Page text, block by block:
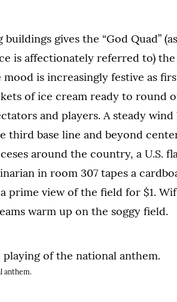
gives the “God Quad”
is affectionately referred to)
is increasingly festive as
of ice cream ready to round
and players. A steady wind
third base line and beyond
around the country, a U.S.
in room 307 tapes a
prime view of the field for $1.
warm up on the soggy field.
anthem.